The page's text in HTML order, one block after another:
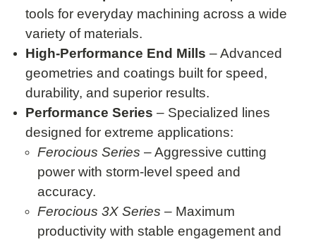
tools for everyday machining across a wide
variety of materials.
High-Performance End Mills – Advanced
geometries and coatings built for speed,
durability, and superior results.
Performance Series – Specialized lines
designed for extreme applications:
Ferocious Series – Aggressive cutting
power with storm-level speed and
accuracy.
Ferocious 3X Series – Maximum
productivity with stable engagement and